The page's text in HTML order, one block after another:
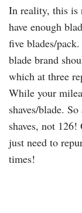
In reality, this is
have enough
five blades/
blade brand
which at three
While your
shaves/blade.
shaves, not
just need to
times!